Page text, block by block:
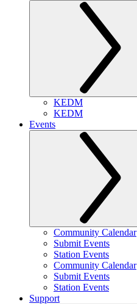
KEDM
KEDM
Events
Community Calendar
Submit Events
Station Events
Community Calendar
Submit Events
Station Events
Support